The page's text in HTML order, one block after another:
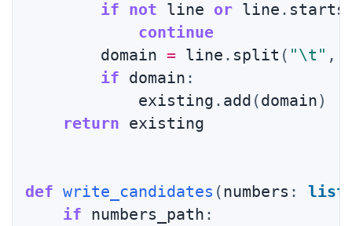
if
not line or line .
continue
        domain
= line . split ( "\t" ,
if domain :
            existing
. add (domain)
return existing
def write_candidates ( numbers : list
if numbers_path :